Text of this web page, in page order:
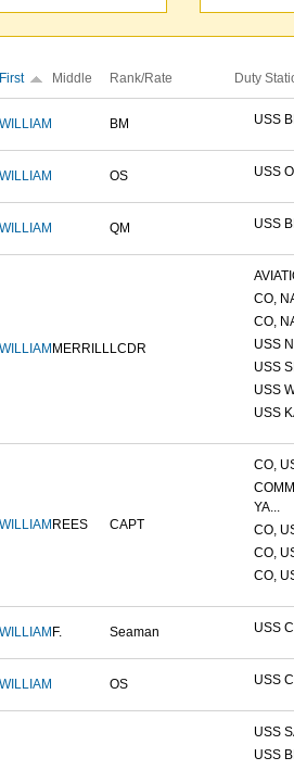
First Middle Rank/Rate Duty
WILLIAM BM USS
WILLIAM OS USS
WILLIAM QM USS
WILLIAM MERRILLLCDR
CO,
CO,
USS
USS
USS
USS
WILLIAM REES CAPT
CO,
YA...
CO,
CO,
CO,
WILLIAM F. Seaman USS
WILLIAM OS USS
USS
USS